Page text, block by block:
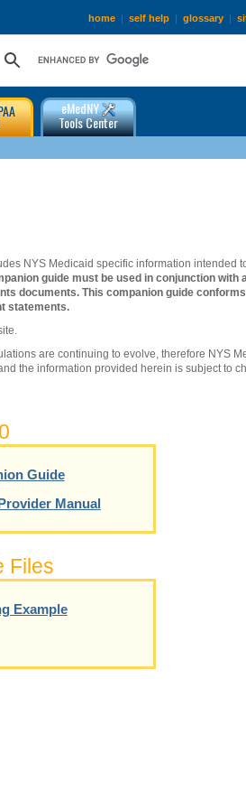
home | self help | glossary |
eMedNY
Tools Center
NYS Medicaid specific information intended
guide must be used in conjunction with
documents. This companion guide conforms
statements.
are continuing to evolve, therefore NYS
the information provided herein is subject to
Guide
Manual
Files
Example